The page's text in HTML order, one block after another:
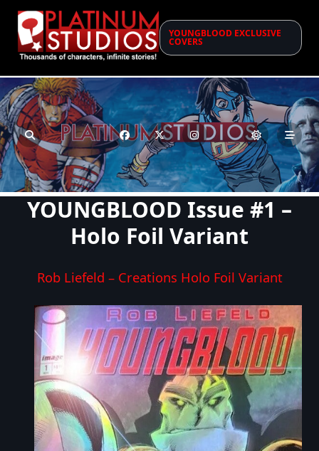
Skip
content
YOUNGBLOOD EXCLUSIVE
COVERS
YOUNGBLOOD Issue #1 –
Holo Foil Variant
Rob Liefeld – Creations Holo Foil Variant